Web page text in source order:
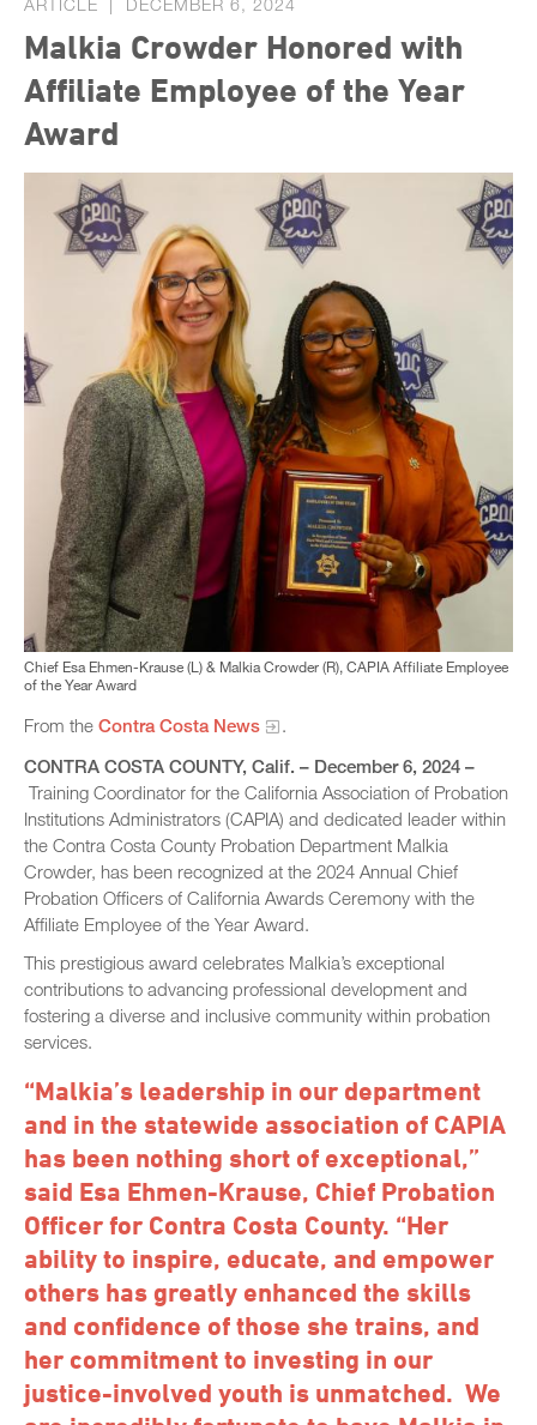
ARTICLE DECEMBER 6, 2024
Malkia Crowder Honored with
Affiliate Employee of the Year
Award
Chief Esa Ehmen-Krause (L) & Malkia Crowder (R), CAPIA Affiliate Employee
of the Year Award
From the Contra Costa News
.
CONTRA COSTA COUNTY, Calif. – December 6, 2024 –
Training Coordinator for the California Association of Probation
Institutions Administrators (CAPIA) and dedicated leader within
the Contra Costa County Probation Department Malkia
Crowder, has been recognized at the 2024 Annual Chief
Probation Officers of California Awards Ceremony with the
Affiliate Employee of the Year Award.
This prestigious award celebrates Malkia’s exceptional
contributions to advancing professional development and
fostering a diverse and inclusive community within probation
services.
“Malkia’s leadership in our department
and in the statewide association of CAPIA
has been nothing short of exceptional,”
said Esa Ehmen-Krause, Chief Probation
Officer for Contra Costa County. “Her
ability to inspire, educate, and empower
others has greatly enhanced the skills
and confidence of those she trains, and
her commitment to investing in our
justice-involved youth is unmatched. We